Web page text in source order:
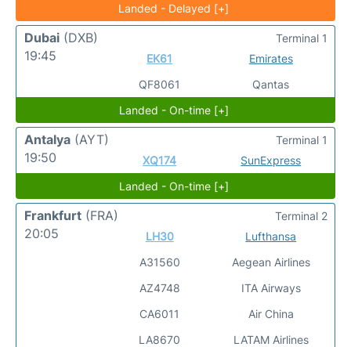
Landed - Delayed [+]
Dubai (DXB)
19:45
EK61
QF8061
Emirates
Qantas
Terminal 1
Landed - On-time [+]
Antalya (AYT)
19:50
XQ174 SunExpress
Terminal 1
Landed - On-time [+]
Frankfurt (FRA)
20:05
LH30
A31560
AZ4748
CA6011
LA8670
Lufthansa
Aegean Airlines
ITA Airways
Air China
LATAM Airlines
Terminal 2